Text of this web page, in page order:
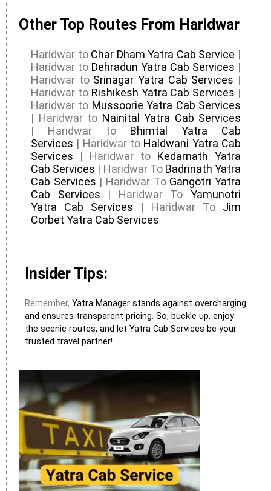
Other Top Routes From Haridwar
Haridwar to Char Dham Yatra Cab Service |
Haridwar to Dehradun Yatra Cab Services |
Haridwar to Srinagar Yatra Cab Services |
Haridwar to Rishikesh Yatra Cab Services |
Haridwar to Mussoorie Yatra Cab Services
| Haridwar to Nainital Yatra Cab Services
| Haridwar to Bhimtal Yatra Cab
Services | Haridwar to Haldwani Yatra Cab
Services | Haridwar to Kedarnath Yatra
Cab Services | Haridwar To Badrinath Yatra
Cab Services | Haridwar To Gangotri Yatra
Cab Services | Haridwar ToYamunotri
Yatra Cab Services | Haridwar To Jim
Corbet Yatra Cab Services
Insider Tips:
Remember, Yatra Manager stands against overcharging
and ensures transparent pricing. So, buckle up, enjoy
the scenic routes, and let Yatra Cab Services be your
trusted travel partner!